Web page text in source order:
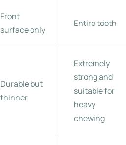
Front
surface only
Entire tooth
Durable but
thinner
Extremely
strong and
suitable for
heavy
chewing